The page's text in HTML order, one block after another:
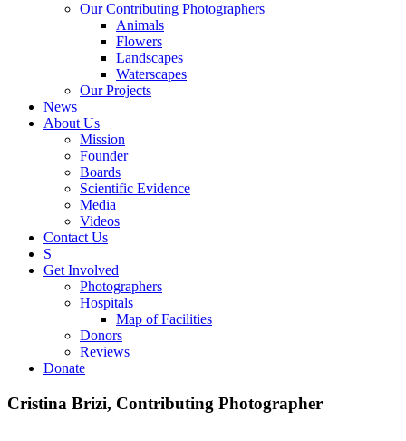
Our Contributing Photographers
Animals
Flowers
Landscapes
Waterscapes
Our Projects
News
About Us
Mission
Founder
Boards
Scientific Evidence
Media
Videos
Contact Us
S
Get Involved
Photographers
Hospitals
Map of Facilities
Donors
Reviews
Donate
Cristina Brizi, Contributing Photographer